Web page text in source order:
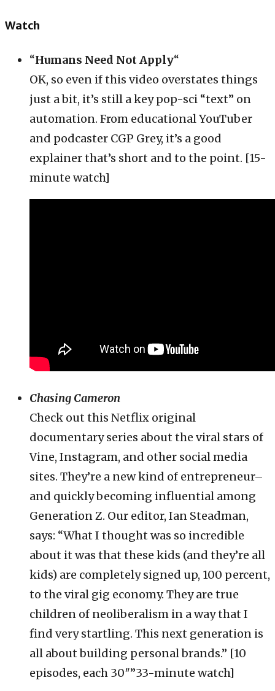
Watch
“Humans Need Not Apply“
OK, so even if this video overstates things
just a bit, it’s still a key pop-sci “text” on
automation. From educational YouTuber
and podcaster CGP Grey, it’s a good
explainer that’s short and to the point. [15-
minute watch]
Chasing Cameron
Check out this Netflix original
documentary series about the viral stars of
Vine, Instagram, and other social media
sites. They’re a new kind of entrepreneur–
and quickly becoming influential among
Generation Z. Our editor, Ian Steadman,
says: “What I thought was so incredible
about it was that these kids (and they’re all
kids) are completely signed up, 100 percent,
to the viral gig economy. They are true
children of neoliberalism in a way that I
find very startling. This next generation is
all about building personal brands.” [10
episodes, each 30″”33-minute watch]